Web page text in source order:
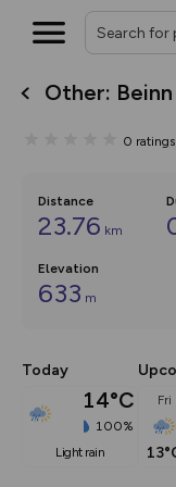
Other:
0 ratings
Distance
23.76 km
Elevation
633 m
Today
14°C
100%
light rain
Fri
Keep
on
you